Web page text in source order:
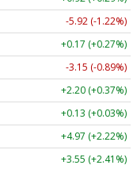
-5.92 (-1.22%)
+0.17 (+0.27%)
-3.15 (-0.89%)
+2.20 (+0.37%)
+0.13 (+0.03%)
+4.97 (+2.22%)
+3.55 (+2.41%)